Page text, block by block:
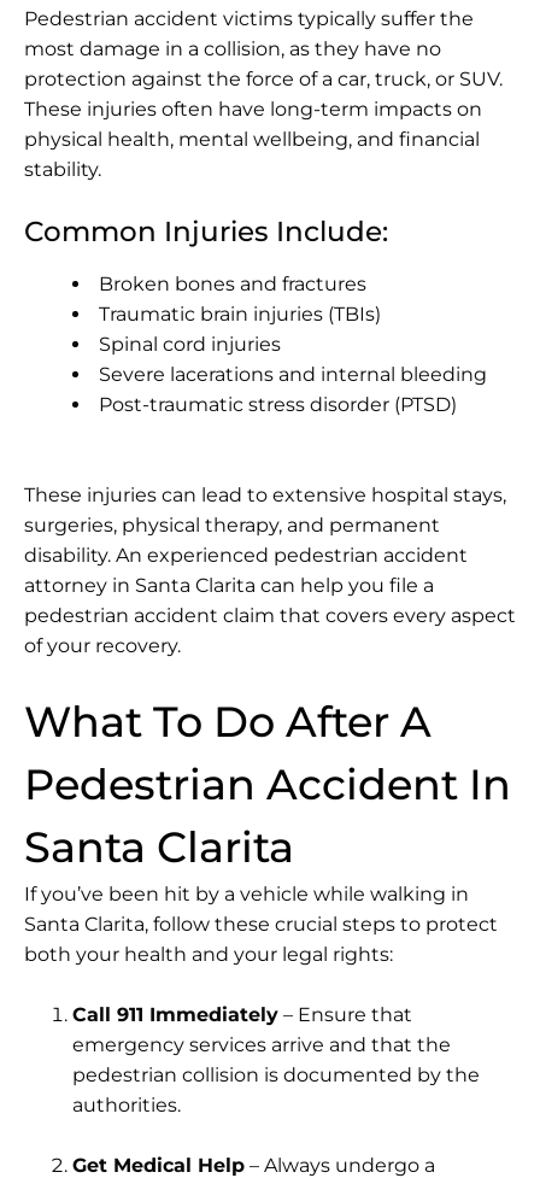
Pedestrian accident victims typically suffer the
most damage in a collision, as they have no
protection against the force of a car, truck, or SUV.
These injuries often have long-term impacts on
physical health, mental wellbeing, and financial
stability.
Common Injuries Include:
Broken bones and fractures
Traumatic brain injuries (TBIs)
Spinal cord injuries
Severe lacerations and internal bleeding
Post-traumatic stress disorder (PTSD)
These injuries can lead to extensive hospital stays,
surgeries, physical therapy, and permanent
disability. An experienced pedestrian accident
attorney in Santa Clarita can help you file a
pedestrian accident claim that covers every aspect
of your recovery.
What To Do After A
Pedestrian Accident In
Santa Clarita
If you’ve been hit by a vehicle while walking in
Santa Clarita, follow these crucial steps to protect
both your health and your legal rights:
Call 911 Immediately – Ensure that
emergency services arrive and that the
pedestrian collision is documented by the
authorities.
Get Medical Help – Always undergo a